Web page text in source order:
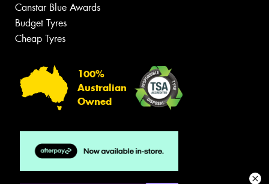
Canstar Blue Awards
Budget Tyres
Cheap Tyres
100%
Australian
Owned